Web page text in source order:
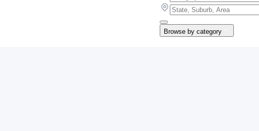
Browse by category